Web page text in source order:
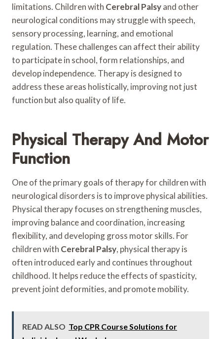
limitations. Children with Cerebral Palsyand other
neurological conditions may struggle with speech,
sensory processing, learning, and emotional
regulation. These challenges can affect their ability
to participate in school, form relationships, and
develop independence. Therapy is designed to
address these areas holistically, improving not just
function but also quality of life.
Physical Therapy And Motor
Function
One of the primary goals of therapy for children with
neurological disorders is to improve physical abilities.
Physical therapy focuses on strengthening muscles,
improving balance and coordination, increasing
flexibility, and developing gross motor skills. For
children with Cerebral Palsy, physical therapy is
often introduced early and continues throughout
childhood. It helps reduce the effects of spasticity,
prevent joint deformities, and promote mobility.
READ ALSO Top CPR Course Solutions for